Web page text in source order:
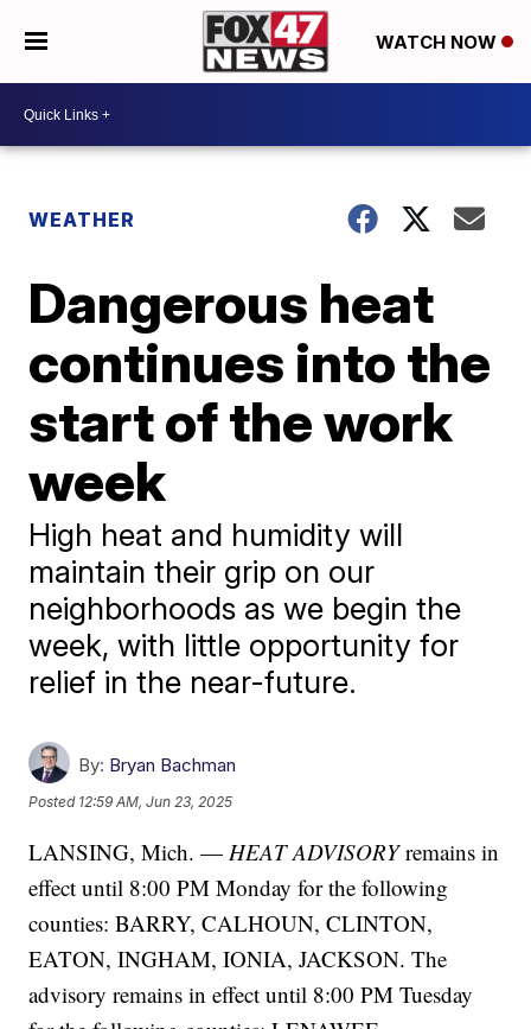
WATCH NOW
WEATHER
Dangerous heat
continues into the
start of the work
week
High heat and humidity will
maintain their grip on our
neighborhoods as we begin the
week, with little opportunity for
relief in the near-future.
By: Bryan Bachman
Posted 12:59 AM, Jun 23, 2025
LANSING, Mich. —HEAT ADVISORYremains in
effect until 8:00 PM Monday for the following
counties: BARRY, CALHOUN, CLINTON,
EATON, INGHAM, IONIA, JACKSON. The
advisory remains in effect until 8:00 PM Tuesday